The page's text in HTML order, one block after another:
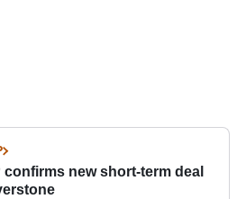
confirms new short-term deal